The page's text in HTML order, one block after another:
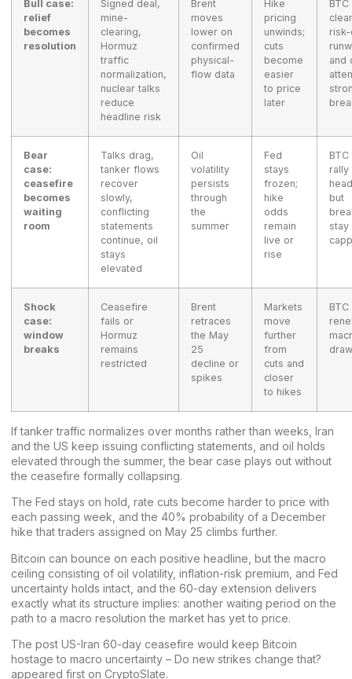
Bull case:
relief
becomes
resolution
Signed deal,
mine-
clearing,
Hormuz
traffic
normalization,
nuclear talks
reduce
headline risk
Brent
moves
lower on
confirmed
physical-
flow data
Hike
pricing
unwinds;
cuts
become
easier
to price
later
and
Bear
case:
ceasefire
becomes
waiting
room
Talks drag,
tanker flows
recover
slowly,
conflicting
statements
continue, oil
stays
elevated
Oil
volatility
persists
through
the
summer
Fed
stays
frozen;
hike
odds
remain
live or
rise
BTC
rally
but
stay
Shock
case:
window
breaks
Ceasefire
fails or
Hormuz
remains
restricted
Brent
retraces
the May
25
decline or
spikes
Markets
move
further
from
cuts and
closer
to hikes
If tanker traffic normalizes over months rather than weeks, Iran
and the US keep issuing conflicting statements, and oil holds
elevated through the summer, the bear case plays out without
the ceasefire formally collapsing.
The Fed stays on hold, rate cuts become harder to price with
each passing week, and the 40% probability of a December
hike that traders assigned on May 25 climbs further.
Bitcoin can bounce on each positive headline, but the macro
ceiling consisting of oil volatility, inflation-risk premium, and Fed
uncertainty holds intact, and the 60-day extension delivers
exactly what its structure implies: another waiting period on the
path to a macro resolution the market has yet to price.
The post US-Iran 60-day ceasefire would keep Bitcoin
hostage to macro uncertainty – Do new strikes change that?
appeared first on CryptoSlate.